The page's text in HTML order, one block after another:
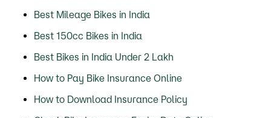
Best Mileage Bikes in India
Best 150cc Bikes in India
Best Bikes in India Under 2 Lakh
How to Pay Bike Insurance Online
How to Download Insurance Policy